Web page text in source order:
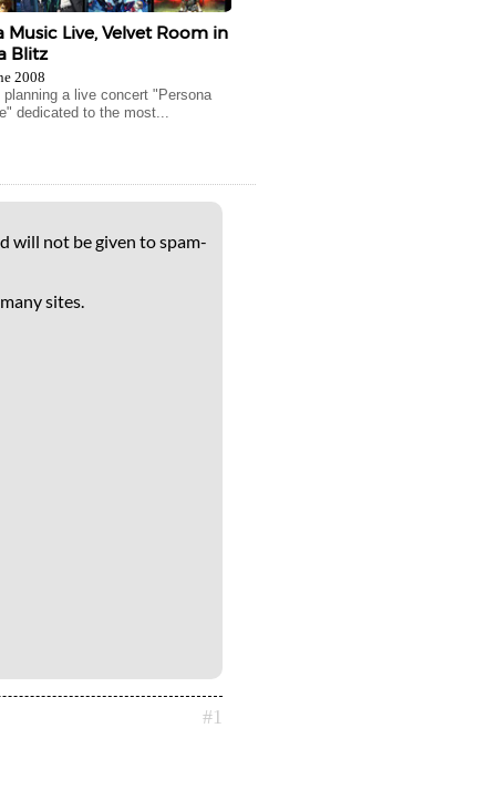
Music Live, Velvet Room in
Blitz
2008
a live concert "Persona
dedicated to the most...
will not be given to spam-
sites.
#1